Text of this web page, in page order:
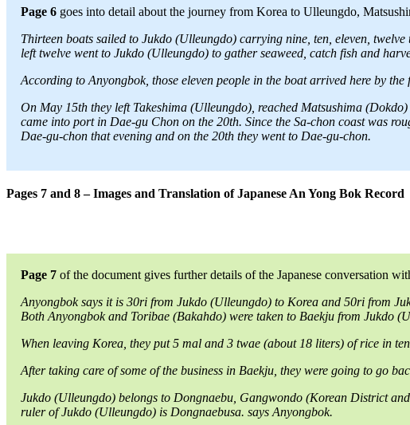
Page 6 goes into detail about the journey from Korea to Ulleungdo,
Thirteen boats sailed to Jukdo (Ulleungdo) carrying nine, ten, eleven,
left twelve went to Jukdo (Ulleungdo) to gather seaweed, catch fish and
According to Anyongbok, those eleven people in the boat arrived here by
On May 15th they left Takeshima (Ulleungdo), reached Matsushima
came into port in Dae-gu Chon on the 20th. Since the Sa-chon coast was
Dae-gu-chon that evening and on the 20th they went to Dae-gu-chon.
Pages 7 and 8 – Images and Translation of Japanese An Yong Bok Record
Page 7 of the document gives further details of the Japanese conversation
Anyongbok says it is 30ri from Jukdo (Ulleungdo) to Korea and 50ri from
Both Anyongbok and Toribae (Bakahdo) were taken to Baekju from Jukdo
When leaving Korea, they put 5 mal and 3 twae (about 18 liters) of rice in
After taking care of some of the business in Baekju, they were going to go
Jukdo (Ulleungdo) belongs to Dongnaebu, Gangwondo (Korean District
ruler of Jukdo (Ulleungdo) is Dongnaebusa. says Anyongbok.